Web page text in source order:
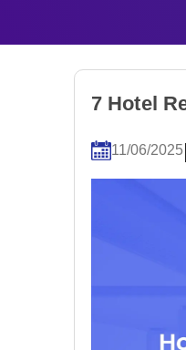
7 Hotel
11/06/2025|